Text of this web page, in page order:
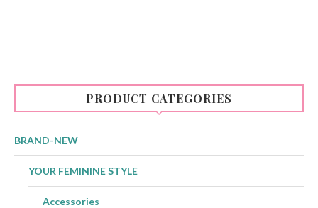
PRODUCT CATEGORIES
BRAND-NEW
YOUR FEMININE STYLE
Accessories